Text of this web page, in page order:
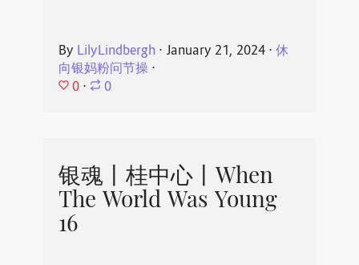
By LilyLindbergh ⋅ January 21, 2024⋅ 休
向银妈粉问节操⋅
0 ⋅ 0
银魂丨桂中心丨When
The World Was Young
16